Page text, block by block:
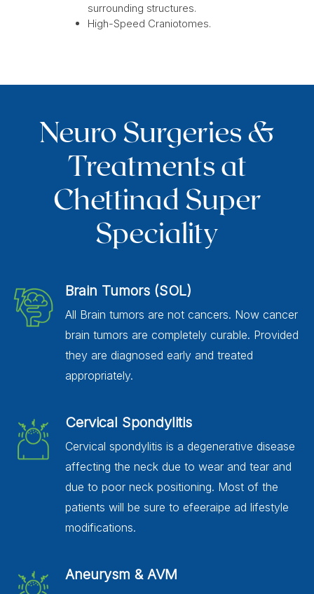
surrounding structures.
High-Speed Craniotomes.
Neuro Surgeries &
Treatments at
Chettinad Super
Speciality
Brain Tumors (SOL)
All Brain tumors are not cancers. Now cancer
brain tumors are completely curable. Provided
they are diagnosed early and treated
appropriately.
Cervical Spondylitis
Cervical spondylitis is a degenerative disease
affecting the neck due to wear and tear and
due to poor neck positioning. Most of the
patients will be sure to efeeraipe ad lifestyle
modifications.
Aneurysm & AVM